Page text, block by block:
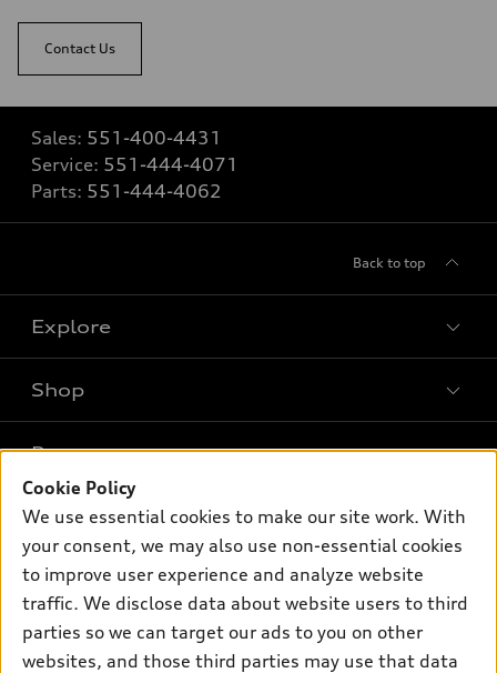
Contact Us
Sales: 551-400-4431
Service: 551-444-4071
Parts: 551-444-4062
Back to top
Explore
Models
Electric Models
Inside Audi
Subscribe to model updates
Shop
New inventory
Pre-owned inventory
Certified pre-owned
Buy
Contact dealer
Leasing
Financing
Own
myAudi
About myAudi
Audi Financial Services
Support
Cookie Policy
We use essential cookies to make our site work. With
your consent, we may also use non-essential cookies
to improve user experience and analyze website
traffic. We disclose data about website users to third
parties so we can target our ads to you on other
websites, and those third parties may use that data